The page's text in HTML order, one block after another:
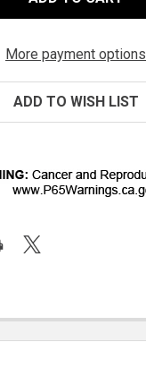
More payment options
ADD TO WISH LIST